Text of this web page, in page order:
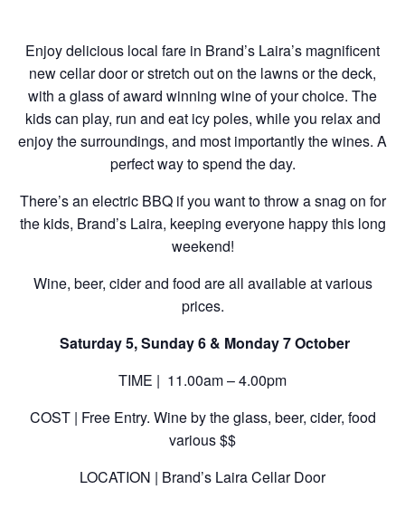
Enjoy delicious local fare in Brand’s Laira’s magnificent
new cellar door or stretch out on the lawns or the deck,
with a glass of award winning wine of your choice. The
kids can play, run and eat icy poles, while you relax and
enjoy the surroundings, and most importantly the wines. A
perfect way to spend the day.
There’s an electric BBQ if you want to throw a snag on for
the kids, Brand’s Laira, keeping everyone happy this long
weekend!
Wine, beer, cider and food are all available at various
prices.
Saturday 5, Sunday 6 & Monday 7 October
TIME | 11.00am – 4.00pm
COST | Free Entry. Wine by the glass, beer, cider, food
various $$
LOCATION | Brand’s Laira Cellar Door